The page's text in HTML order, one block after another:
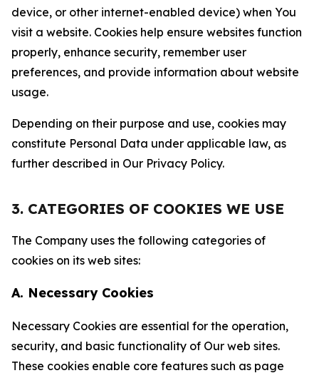
device, or other internet-enabled device) when You
visit a website. Cookies help ensure websites function
properly, enhance security, remember user
preferences, and provide information about website
usage.
Depending on their purpose and use, cookies may
constitute Personal Data under applicable law, as
further described in Our Privacy Policy.
3. CATEGORIES OF COOKIES WE USE
The Company uses the following categories of
cookies on its web sites:
A. Necessary Cookies
Necessary Cookies are essential for the operation,
security, and basic functionality of Our web sites.
These cookies enable core features such as page